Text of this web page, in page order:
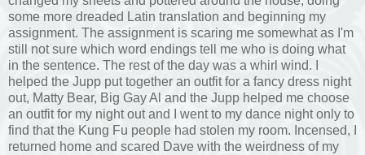
some more dreaded Latin translation and beginning my
assignment. The assignment is scaring me somewhat as I'm
still not sure which word endings tell me who is doing what
in the sentence. The rest of the day was a whirl wind. I
helped the Jupp put together an outfit for a fancy dress night
out, Matty Bear, Big Gay Al and the Jupp helped me choose
an outfit for my night out and I went to my dance night only to
find that the Kung Fu people had stolen my room. Incensed, I
returned home and scared Dave with the weirdness of my